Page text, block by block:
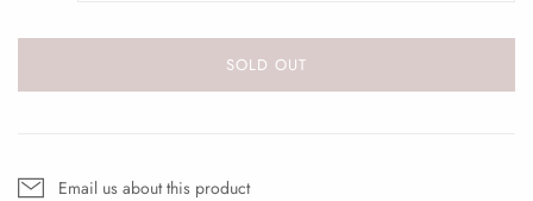
SOLD OUT
Email us about this product